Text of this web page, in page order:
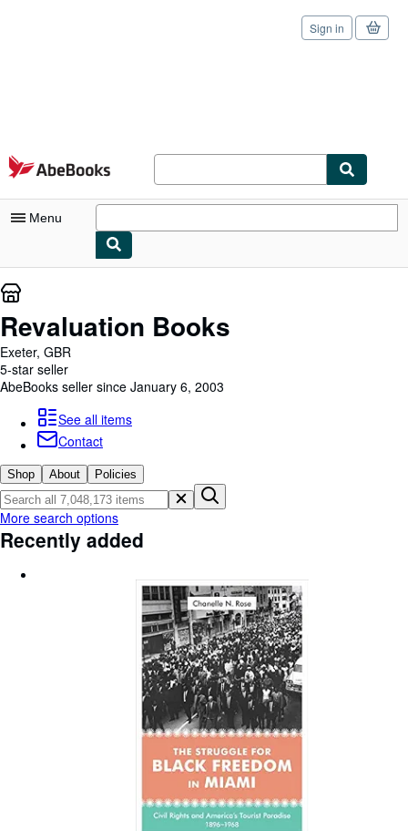
Skip to main content
AbeBooks.com
Sign in
Menu
My Account
My Purchases
Sign Off
Advanced Search
Browse Collections
Rare Books
Art & Collectibles
Textbooks
Sellers
Start Selling
CLOSE
Revaluation Books
Exeter, GBR
5-star seller
AbeBooks seller since January 6, 2003
See all items
Contact
Shop About Policies
More search options
Recently added